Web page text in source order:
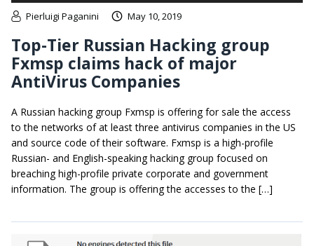
Pierluigi Paganini May 10, 2019
Top-Tier Russian Hacking group
Fxmsp claims hack of major
AntiVirus Companies
A Russian hacking group Fxmsp is offering for sale the access
to the networks of at least three antivirus companies in the US
and source code of their software. Fxmsp is a high-profile
Russian- and English-speaking hacking group focused on
breaching high-profile private corporate and government
information. The group is offering the accesses to the […]